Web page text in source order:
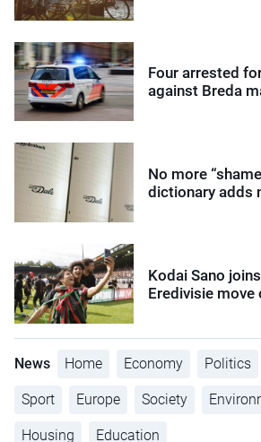
Four arrested
against Breda
No more
dictionary adds
Kodai Sano
Eredivisie
News Home Economy Politics
Sport Europe Society
Housing Education